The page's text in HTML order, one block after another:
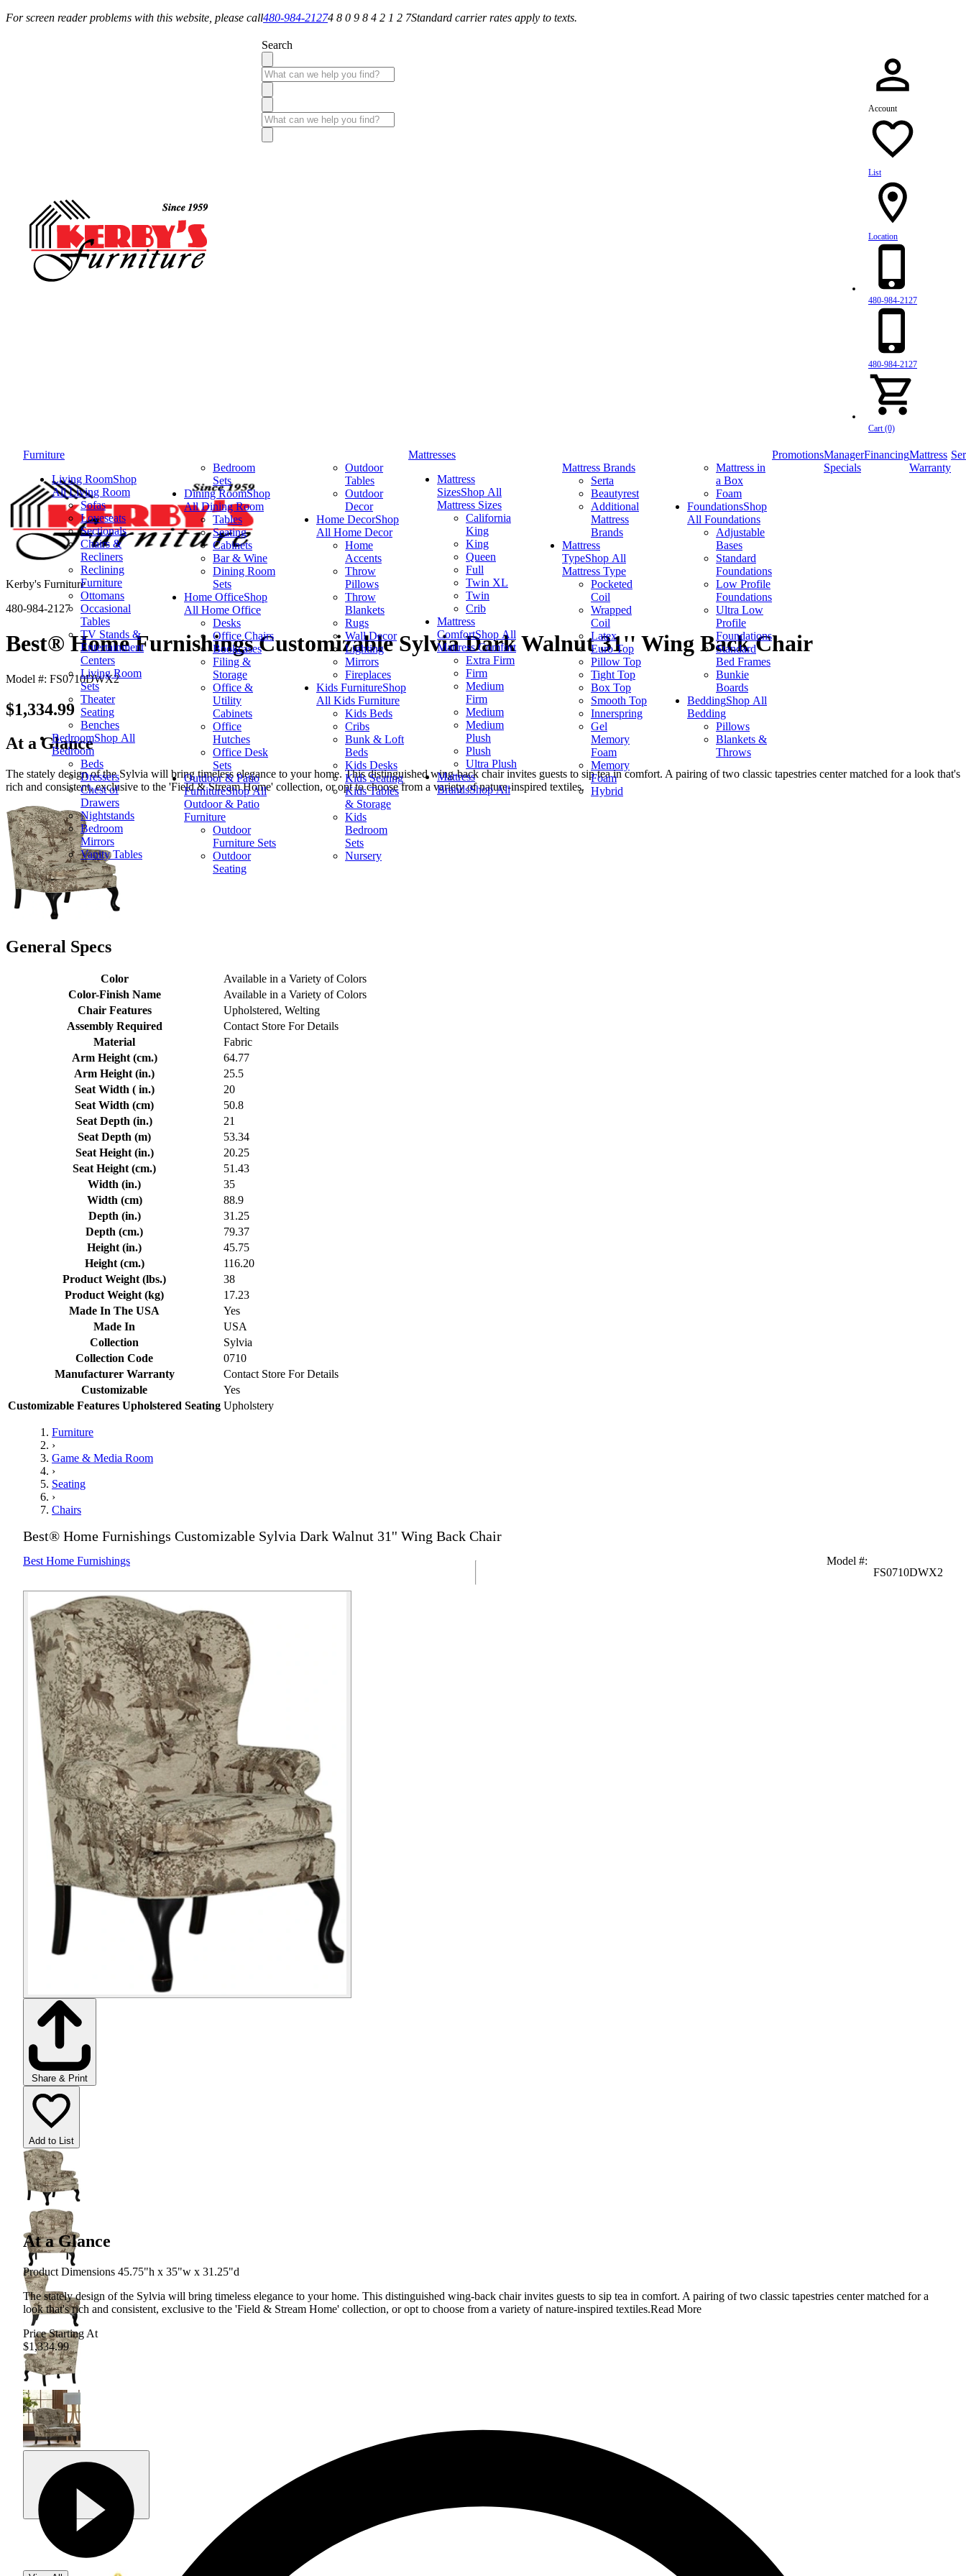
For screen reader problems with this website, please call480-984-21274 8 0 9 8 4 2 1 2 7Standard carrier rates apply to texts.
Search
Account
List
Location
480-984-2127
480-984-2127
Cart (0)
Furniture
Living RoomShop
All Living Room
Sofas
Loveseats
Sectionals
Chairs &
Recliners
Reclining
Furniture
Ottomans
Occasional
Tables
TV Stands &
Entertainment
Centers
Living Room
Sets
Theater
Seating
Benches
BedroomShop All
Bedroom
Beds
Dressers
Chest of
Drawers
Nightstands
Bedroom
Mirrors
Vanity Tables
Bedroom
Sets
Dining RoomShop
All Dining Room
Tables
Seating
Cabinets
Bar & Wine
Dining Room
Sets
Home OfficeShop
All Home Office
Desks
Office Chairs
Bookcases
Filing &
Storage
Office &
Utility
Cabinets
Office
Hutches
Office Desk
Sets
Outdoor & Patio
FurnitureShop All
Outdoor & Patio
Furniture
Outdoor
Furniture Sets
Outdoor
Seating
Outdoor
Tables
Outdoor
Decor
Home DecorShop
All Home Decor
Home
Accents
Throw
Pillows
Throw
Blankets
Rugs
Wall Decor
Lighting
Mirrors
Fireplaces
Kids FurnitureShop
All Kids Furniture
Kids Beds
Cribs
Bunk & Loft
Beds
Kids Desks
Kids Seating
Kids Tables
& Storage
Kids
Bedroom
Sets
Nursery
Mattresses
Mattress
SizesShop All
Mattress Sizes
California
King
King
Queen
Full
Twin XL
Twin
Crib
Mattress
ComfortShop All
Mattress Comfort
Extra Firm
Firm
Medium
Firm
Medium
Medium
Plush
Plush
Ultra Plush
Mattress
BrandsShop All
Mattress Brands
Serta
Beautyrest
Additional
Mattress
Brands
Mattress
TypeShop All
Mattress Type
Pocketed
Coil
Wrapped
Coil
Latex
Euro Top
Pillow Top
Tight Top
Box Top
Smooth Top
Innerspring
Gel
Memory
Foam
Memory
Foam
Hybrid
Mattress in
a Box
Foam
FoundationsShop
All Foundations
Adjustable
Bases
Standard
Foundations
Low Profile
Foundations
Ultra Low
Profile
Foundations
Standard
Bed Frames
Bunkie
Boards
BeddingShop All
Bedding
Pillows
Blankets &
Throws
PromotionsManager
Specials
FinancingMattress
Warranty
Kerby's Furniture
480-984-2127
Best® Home Furnishings Customizable Sylvia Dark Walnut 31'' Wing Back Chair
Model #: FS0710DWX2
$1,334.99
At a Glance
The stately design of the Sylvia will bring timeless elegance to your home. This distinguished wing-back chair invites guests to sip tea in comfort. A pairing of two classic tapestries center matched for a look that's
rich and consistent, exclusive to the 'Field & Stream Home' collection, or opt to choose from a variety of nature-inspired textiles.
General Specs
Color
Available in a Variety of Colors
Color-Finish Name
Available in a Variety of Colors
Chair Features
Upholstered, Welting
Assembly Required
Contact Store For Details
Material
Fabric
Arm Height (cm.)
64.77
Arm Height (in.)
25.5
Seat Width ( in.)
20
Seat Width (cm)
50.8
Seat Depth (in.)
21
Seat Depth (m)
53.34
Seat Height (in.)
20.25
Seat Height (cm.)
51.43
Width (in.)
35
Width (cm)
88.9
Depth (in.)
31.25
Depth (cm.)
79.37
Height (in.)
45.75
Height (cm.)
116.20
Product Weight (lbs.)
38
Product Weight (kg)
17.23
Made In The USA
Yes
Made In
USA
Collection
Sylvia
Collection Code
0710
Manufacturer Warranty
Contact Store For Details
Customizable
Yes
Customizable Features Upholstered Seating Upholstery
Furniture
›
Game & Media Room
›
Seating
›
Chairs
Best® Home Furnishings Customizable Sylvia Dark Walnut 31'' Wing Back Chair
Best Home Furnishings Model #:
FS0710DWX2
Share & Print
Add to List
At a Glance
Product Dimensions 45.75"h x 35"w x 31.25"d
The stately design of the Sylvia will bring timeless elegance to your home. This distinguished wing-back chair invites guests to sip tea in comfort. A pairing of two classic tapestries center matched for a
look that's rich and consistent, exclusive to the 'Field & Stream Home' collection, or opt to choose from a variety of nature-inspired textiles.Read More
Price Starting At
$1,334.99